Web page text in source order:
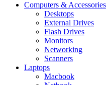
Computers & Accessories
Desktops
External Drives
Flash Drives
Monitors
Networking
Scanners
Laptops
Macbook